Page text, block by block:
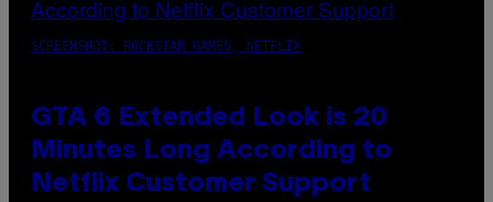
SCREENSHOT: ROCKSTAR GAMES, NETFLIX
GTA 6 Extended Look is 20
Minutes Long According to
Netflix Customer Support